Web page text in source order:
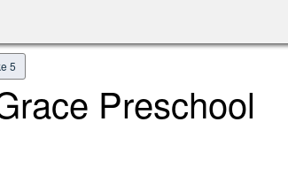
5
Preschool